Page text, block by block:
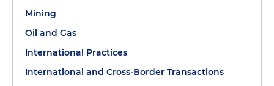
Mining
Oil and Gas
International Practices
International and Cross-Border Transactions